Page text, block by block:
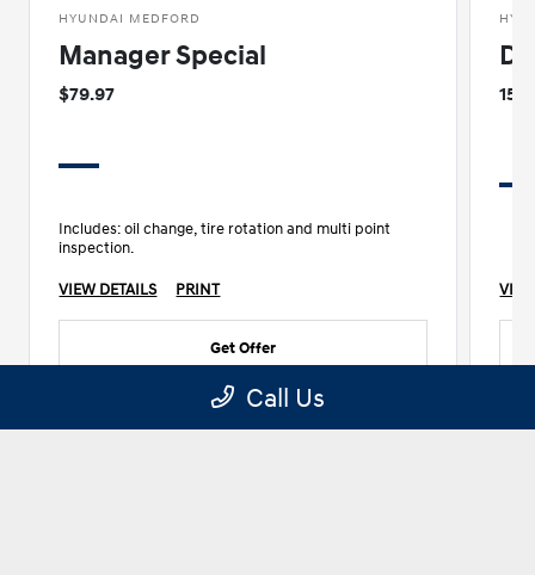
HYUNDAI MEDFORD
Manager Special
$79.97
Includes: oil change, tire rotation and multi point
inspection.
VIEW DETAILS PRINT
Get Offer
Call Us